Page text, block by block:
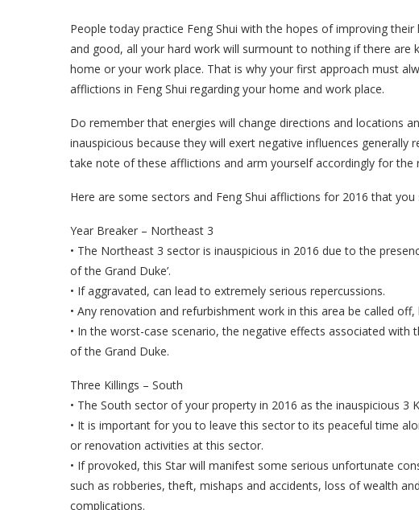
People today practice Feng Shui with the hopes of improving
and good, all your hard work will surmount to nothing if there are
home or your work place. That is why your first approach must
afflictions in Feng Shui regarding your home and work place.
Do remember that energies will change directions and locations
inauspicious because they will exert negative influences generally
take note of these afflictions and arm yourself accordingly for the
Here are some sectors and Feng Shui afflictions for 2016 that you
Year Breaker – Northeast 3
• The Northeast 3 sector is inauspicious in 2016 due to the
of the Grand Duke’.
• If aggravated, can lead to extremely serious repercussions.
• Any renovation and refurbishment work in this area be called
• In the worst-case scenario, the negative effects associated with
of the Grand Duke.
Three Killings – South
• The South sector of your property in 2016 as the inauspicious 3
• It is important for you to leave this sector to its peaceful time
or renovation activities at this sector.
• If provoked, this Star will manifest some serious unfortunate
such as robberies, theft, mishaps and accidents, loss of wealth
complications.